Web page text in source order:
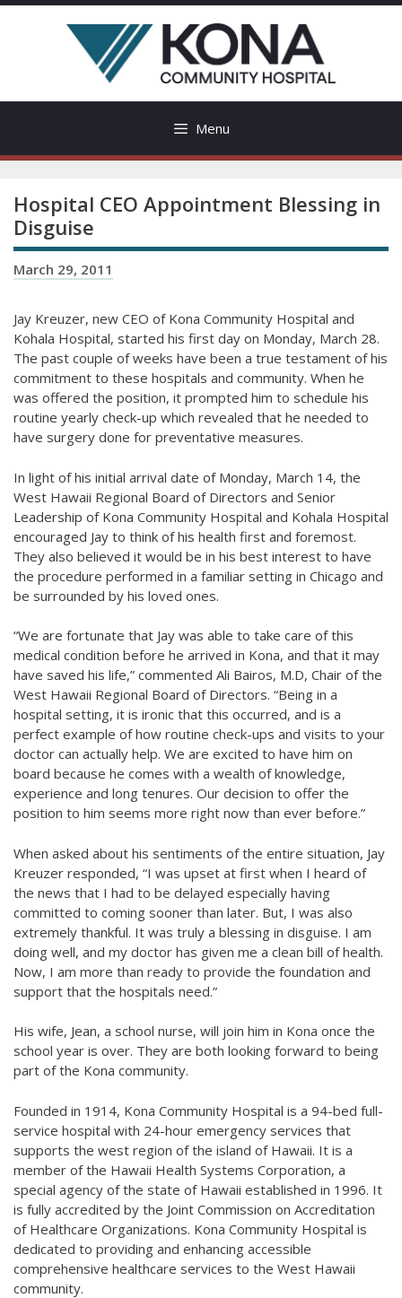
Skip
Menu
Hospital CEO Appointment Blessing in
Disguise
March 29, 2011
Jay Kreuzer, new CEO of Kona Community Hospital and
Kohala Hospital, started his first day on Monday, March 28.
The past couple of weeks have been a true testament of his
commitment to these hospitals and community. When he
was offered the position, it prompted him to schedule his
routine yearly check-up which revealed that he needed to
have surgery done for preventative measures.
In light of his initial arrival date of Monday, March 14, the
West Hawaii Regional Board of Directors and Senior
Leadership of Kona Community Hospital and Kohala Hospital
encouraged Jay to think of his health first and foremost.
They also believed it would be in his best interest to have
the procedure performed in a familiar setting in Chicago and
be surrounded by his loved ones.
“We are fortunate that Jay was able to take care of this
medical condition before he arrived in Kona, and that it may
have saved his life,” commented Ali Bairos, M.D, Chair of the
West Hawaii Regional Board of Directors. “Being in a
hospital setting, it is ironic that this occurred, and is a
perfect example of how routine check-ups and visits to your
doctor can actually help. We are excited to have him on
board because he comes with a wealth of knowledge,
experience and long tenures. Our decision to offer the
position to him seems more right now than ever before.”
When asked about his sentiments of the entire situation, Jay
Kreuzer responded, “I was upset at first when I heard of
the news that I had to be delayed especially having
committed to coming sooner than later. But, I was also
extremely thankful. It was truly a blessing in disguise. I am
doing well, and my doctor has given me a clean bill of health.
Now, I am more than ready to provide the foundation and
support that the hospitals need.”
His wife, Jean, a school nurse, will join him in Kona once the
school year is over. They are both looking forward to being
part of the Kona community.
Founded in 1914, Kona Community Hospital is a 94-bed full-
service hospital with 24-hour emergency services that
supports the west region of the island of Hawaii. It is a
member of the Hawaii Health Systems Corporation, a
special agency of the state of Hawaii established in 1996. It
is fully accredited by the Joint Commission on Accreditation
of Healthcare Organizations. Kona Community Hospital is
dedicated to providing and enhancing accessible
comprehensive healthcare services to the West Hawaii
community.